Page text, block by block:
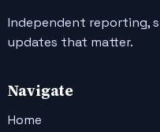
Independent reporting,
updates that matter.
Navigate
Home